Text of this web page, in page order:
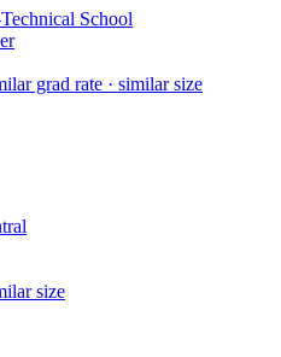
School
grad rate · similar size
size